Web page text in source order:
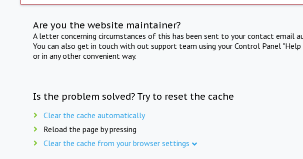
Are you the website maintainer?
A letter concerning circumstances of this has been sent to your contact email
You can also get in touch with out support team using your Control Panel "Help
or in any other convenient way.
Is the problem solved? Try to reset the cache
Clear the cache automatically
Reload the page by pressing
Clear the cache from your browser settings